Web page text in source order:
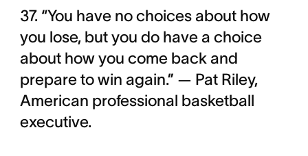
37. “You have no choices about how
you lose, but you do have a choice
about how you come back and
prepare to win again.” — Pat Riley,
American professional basketball
executive.